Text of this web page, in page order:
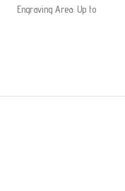
Engraving Area: Up to